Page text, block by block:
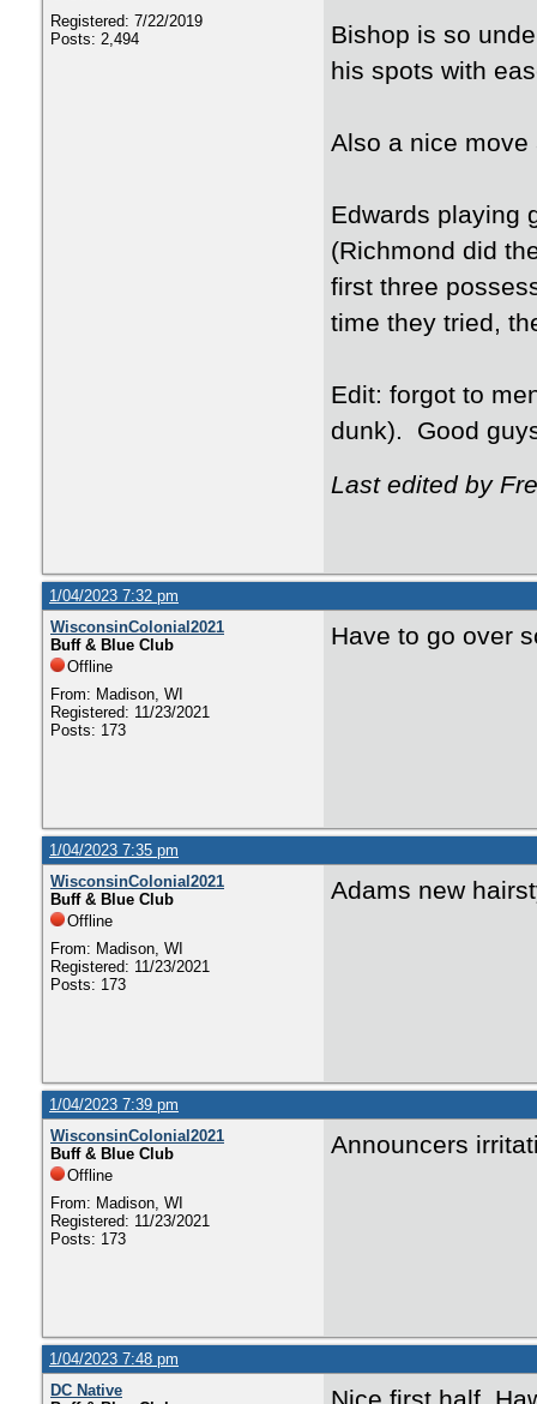
Registered: 7/22/2019
Posts: 2,494
Bishop is so
his spots with
Also a nice move
Edwards playing
(Richmond did
first three
time they tried,
Edit: forgot to
dunk). Good
Last edited by
1/04/2023 7:32 pm
WisconsinColonial2021
Buff & Blue Club
Offline
From: Madison, WI
Registered: 11/23/2021
Posts: 173
Have to go over
1/04/2023 7:35 pm
WisconsinColonial2021
Buff & Blue Club
Offline
From: Madison, WI
Registered: 11/23/2021
Posts: 173
Adams new
1/04/2023 7:39 pm
WisconsinColonial2021
Buff & Blue Club
Offline
From: Madison, WI
Registered: 11/23/2021
Posts: 173
Announcers
1/04/2023 7:48 pm
DC Native